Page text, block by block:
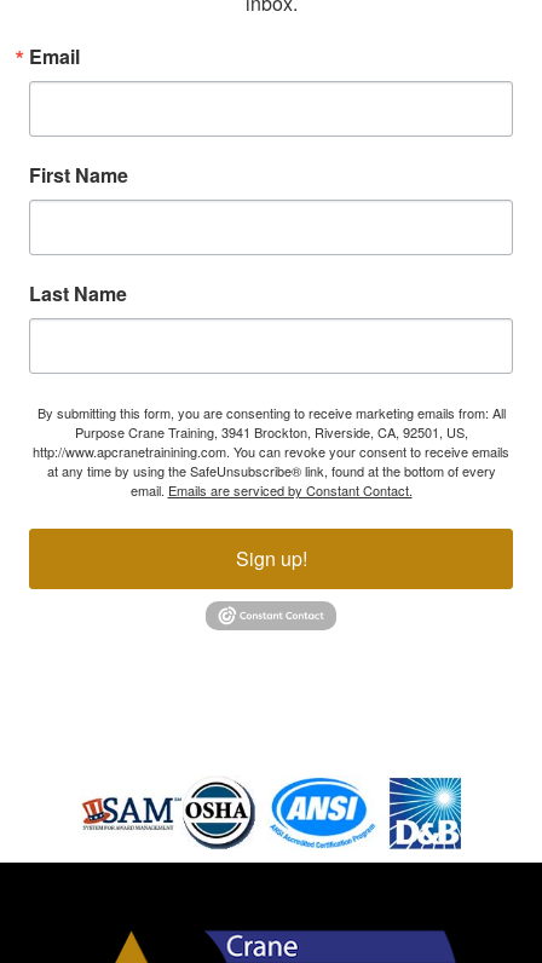
Email
First Name
Last Name
By submitting this form, you are consenting to receive marketing emails from: All
Purpose Crane Training, 3941 Brockton, Riverside, CA, 92501, US,
http://www.apcranetrainining.com. You can revoke your consent to receive emails
at any time by using the SafeUnsubscribe® link, found at the bottom of every
email. Emails are serviced by Constant Contact.
Sign up!